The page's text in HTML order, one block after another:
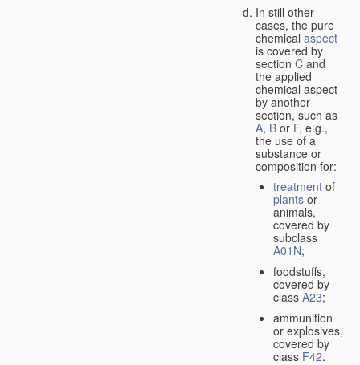
In still other
cases, the pure
chemical aspect
is covered by
section C and
the applied
chemical aspect
by another
section, such as
A, B or F, e.g.,
the use of a
substance or
composition for:
treatment of
plants or
animals,
covered by
subclass
A01N;
foodstuffs,
covered by
class A23;
ammunition
or explosives,
covered by
class F42.